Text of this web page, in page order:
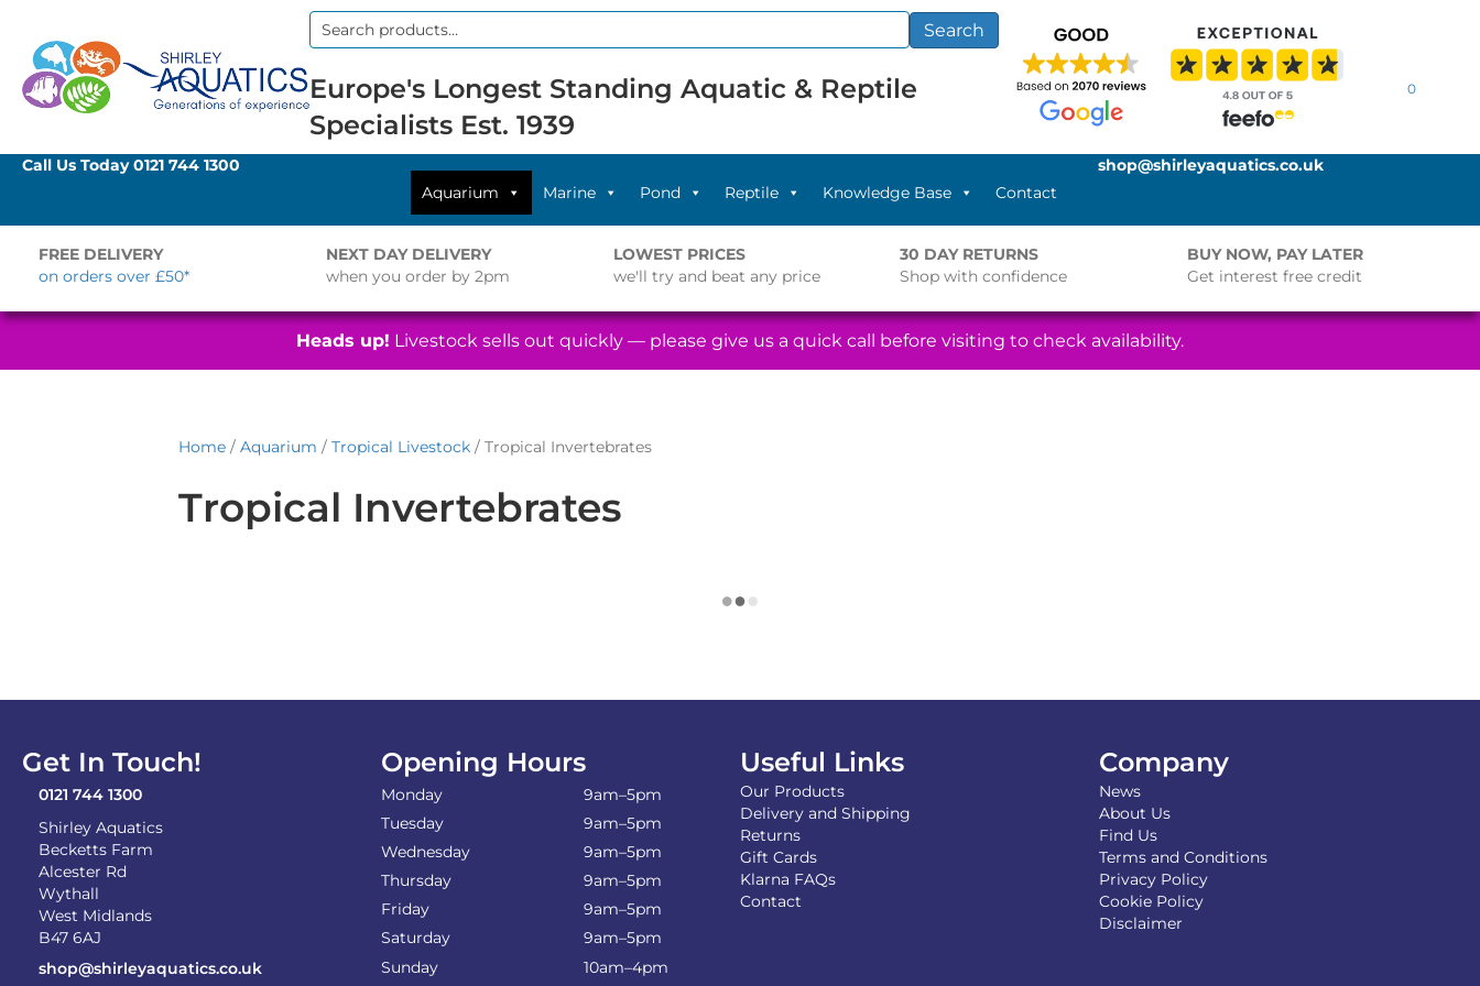
Search
Search
Europe's Longest Standing Aquatic & Reptile
Specialists Est. 1939
0
Call Us Today0121 744 1300
Aquarium
Marine Pond Reptile Knowledge Base Contact
shop@shirleyaquatics.co.uk
FREE DELIVERY
on orders over £50*
NEXT DAY DELIVERY
when you order by 2pm
LOWEST PRICES
we'll try and beat any price
30 DAY RETURNS
Shop with confidence
BUY NOW, PAY LATER
Get interest free credit
Heads up! Livestock sells out quickly — please give us a quick call before visiting to check availability.
Home / Aquarium / Tropical Livestock / Tropical Invertebrates
Tropical Invertebrates
Get In Touch!
0121 744 1300
Shirley Aquatics
Becketts Farm
Alcester Rd
Wythall
West Midlands
B47 6AJ
shop@shirleyaquatics.co.uk
Opening Hours
Monday
9am–5pm
Tuesday
9am–5pm
Wednesday
9am–5pm
Thursday
9am–5pm
Friday
9am–5pm
Saturday
9am–5pm
Sunday
10am–4pm
Useful Links
Our Products
Delivery and Shipping
Returns
Gift Cards
Klarna FAQs
Contact
Company
News
About Us
Find Us
Terms and Conditions
Privacy Policy
Cookie Policy
Disclaimer